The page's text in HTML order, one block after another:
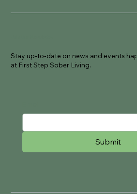
Submit
Stay up-to-date on news and events
at First Step Sober Living.